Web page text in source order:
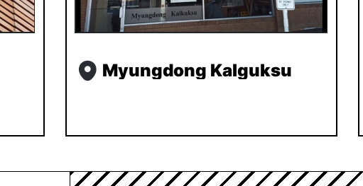
Myungdong Kalguksu